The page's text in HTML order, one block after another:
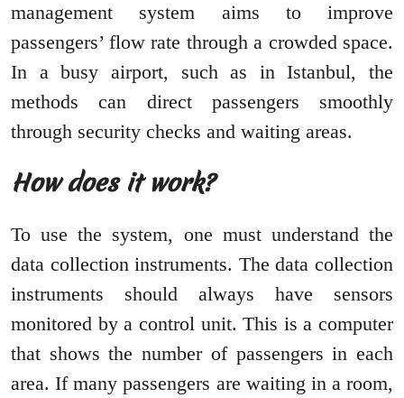
management system aims to improve
passengers’ flow rate through a crowded space.
In a busy airport, such as in Istanbul, the
methods can direct passengers smoothly
through security checks and waiting areas.
How does it work?
To use the system, one must understand the
data collection instruments. The data collection
instruments should always have sensors
monitored by a control unit. This is a computer
that shows the number of passengers in each
area. If many passengers are waiting in a room,